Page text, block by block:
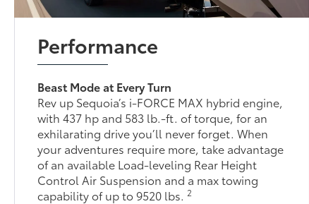
Performance
Beast Mode at Every Turn
Rev up Sequoia’s i-FORCE MAX hybrid engine,
with 437 hp and 583 lb.-ft. of torque, for an
exhilarating drive you’ll never forget. When
your adventures require more, take advantage
of an available Load-leveling Rear Height
Control Air Suspension and a max towing
capability of up to 9520 lbs.2